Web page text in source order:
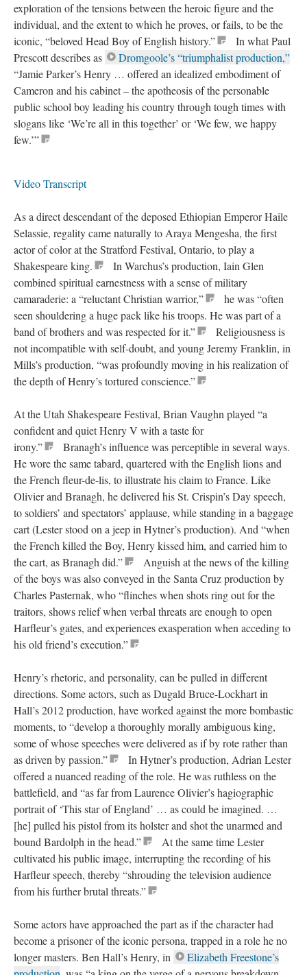
exploration of the tensions between the heroic figure and the
individual, and the extent to which he proves, or fails, to be the
iconic, “beloved Head Boy of English history.”
In what Paul
Prescott describes as
Dromgoole’s “triumphalist production,”
“Jamie Parker’s Henry … offered an idealized embodiment of
Cameron and his cabinet – the apotheosis of the personable
public school boy leading his country through tough times with
slogans like ‘We’re all in this together’ or ‘We few, we happy
few.’”
Video Transcript
As a direct descendant of the deposed Ethiopian Emperor Haile
Selassie, regality came naturally to Araya Mengesha, the first
actor of color at the Stratford Festival, Ontario, to play a
Shakespeare king.
In Warchus’s production, Iain Glen
combined spiritual earnestness with a sense of military
camaraderie: a “reluctant Christian warrior,”
he was “often
seen shouldering a huge pack like his troops. He was part of a
band of brothers and was respected for it.”
Religiousness is
not incompatible with self-doubt, and young Jeremy Franklin, in
Mills’s production, “was profoundly moving in his realization of
the depth of Henry’s tortured conscience.”
At the Utah Shakespeare Festival, Brian Vaughn played “a
confident and quiet Henry V with a taste for
irony.”
Branagh’s influence was perceptible in several ways.
He wore the same tabard, quartered with the English lions and
the French fleur-de-lis, to illustrate his claim to France. Like
Olivier and Branagh, he delivered his St. Crispin’s Day speech,
to soldiers’ and spectators’ applause, while standing in a baggage
cart (Lester stood on a jeep in Hytner’s production). And “when
the French killed the Boy, Henry kissed him, and carried him to
the cart, as Branagh did.”
Anguish at the news of the killing
of the boys was also conveyed in the Santa Cruz production by
Charles Pasternak, who “flinches when shots ring out for the
traitors, shows relief when verbal threats are enough to open
Harfleur’s gates, and experiences exasperation when acceding to
his old friend’s execution.”
Henry’s rhetoric, and personality, can be pulled in different
directions. Some actors, such as Dugald Bruce-Lockhart in
Hall’s 2012 production, have worked against the more bombastic
moments, to “develop a thoroughly morally ambiguous king,
some of whose speeches were delivered as if by rote rather than
as driven by passion.”
In Hytner’s production, Adrian Lester
offered a nuanced reading of the role. He was ruthless on the
battlefield, and “as far from Laurence Olivier’s hagiographic
portrait of ‘This star of England’ … as could be imagined. …
[he] pulled his pistol from its holster and shot the unarmed and
bound Bardolph in the head.”
At the same time Lester
cultivated his public image, interrupting the recording of his
Harfleur speech, thereby “shrouding the television audience
from his further brutal threats.”
Some actors have approached the part as if the character had
become a prisoner of the iconic persona, trapped in a role he no
longer masters. Ben Hall’s Henry, in
Elizabeth Freestone’s